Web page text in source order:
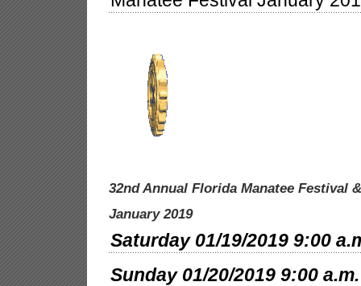
32nd Annual Florida Manatee Festival
January 2019
Saturday 01/19/2019 9:00
Sunday 01/20/2019 9:00